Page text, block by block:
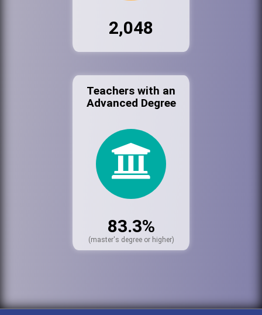
2,048
Teachers with an
Advanced Degree
83.3%
(master's degree or higher)